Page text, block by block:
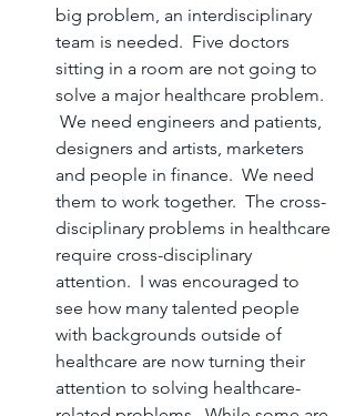
big problem, an interdisciplinary
team is needed.  Five doctors
sitting in a room are not going to
solve a major healthcare problem.
We need engineers and patients,
designers and artists, marketers
and people in finance.  We need
them to work together.  The cross-
disciplinary problems in healthcare
require cross-disciplinary
attention.  I was encouraged to
see how many talented people
with backgrounds outside of
healthcare are now turning their
attention to solving healthcare-